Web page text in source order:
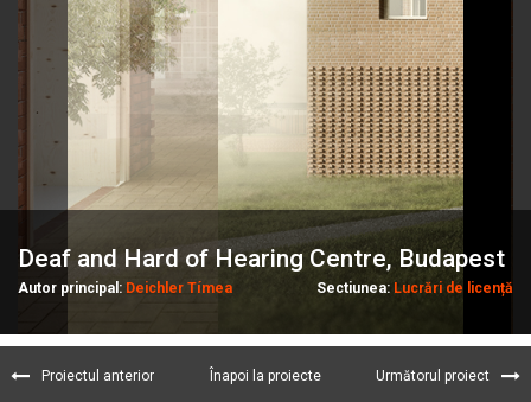
Deaf and Hard of Hearing Centre, Budapest
Autor principal: Deichler Tímea Sectiunea: Lucrări de licență
Proiectul anterior Înapoi la proiecte Următorul proiect